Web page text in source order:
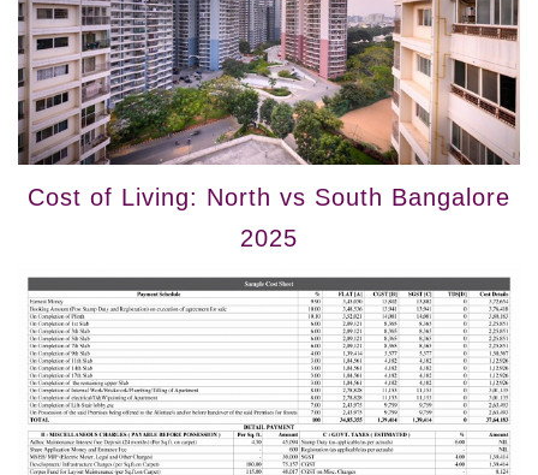
Cost of Living: North vs South Bangalore
2025